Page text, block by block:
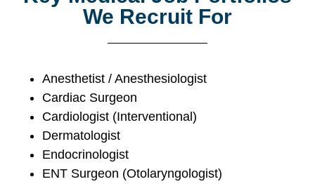
We Recruit For
Anesthetist / Anesthesiologist
Cardiac Surgeon
Cardiologist (Interventional)
Dermatologist
Endocrinologist
ENT Surgeon (Otolaryngologist)